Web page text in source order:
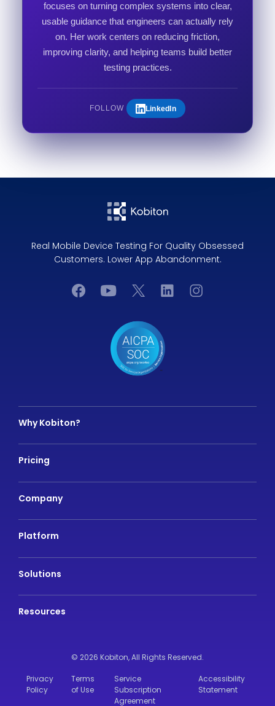
focuses on turning complex systems into clear,
usable guidance that engineers can actually rely
on. Her work centers on reducing friction,
improving clarity, and helping teams build better
testing practices.
FOLLOW LinkedIn
Real Mobile Device Testing For Quality Obsessed
Customers. Lower App Abandonment.
Why Kobiton?
Pricing
Company
Platform
Solutions
Resources
© 2026 Kobiton,All Rights Reserved.
Privacy
Policy
Terms
of Use
Service
Subscription
Agreement
Accessibility
Statement